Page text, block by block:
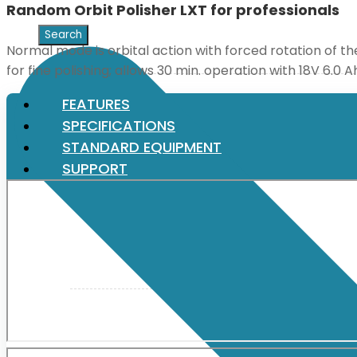
XGT (80V | 40V MAX)
LXT (36V | 18V)
CXT (12V MAX)
Support
User Manuals
Random Orbit Polisher LXT for professionals
Normal mode is orbital action with forced rotation of
for fine polishing; allows 30 min. operation with 18V
FEATURES
SPECIFICATIONS
STANDARD EQUIPMENT
SUPPORT